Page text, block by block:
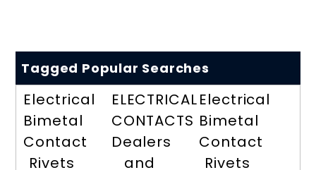
Tagged Popular Searches
Electrical
Bimetal
Contact
Rivets
ELECTRICAL
CONTACTS
Dealers
and
Electrical
Bimetal
Contact
Rivets